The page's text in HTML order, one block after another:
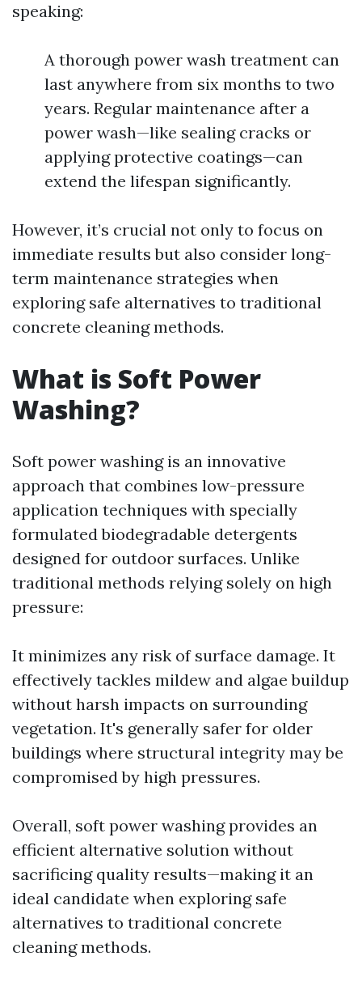
speaking:
A thorough power wash treatment can
last anywhere from six months to two
years. Regular maintenance after a
power wash—like sealing cracks or
applying protective coatings—can
extend the lifespan significantly.
However, it’s crucial not only to focus on
immediate results but also consider long-
term maintenance strategies when
exploring safe alternatives to traditional
concrete cleaning methods.
What is Soft Power
Washing?
Soft power washing is an innovative
approach that combines low-pressure
application techniques with specially
formulated biodegradable detergents
designed for outdoor surfaces. Unlike
traditional methods relying solely on high
pressure:
It minimizes any risk of surface damage. It
effectively tackles mildew and algae buildup
without harsh impacts on surrounding
vegetation. It's generally safer for older
buildings where structural integrity may be
compromised by high pressures.
Overall, soft power washing provides an
efficient alternative solution without
sacrificing quality results—making it an
ideal candidate when exploring safe
alternatives to traditional concrete
cleaning methods.